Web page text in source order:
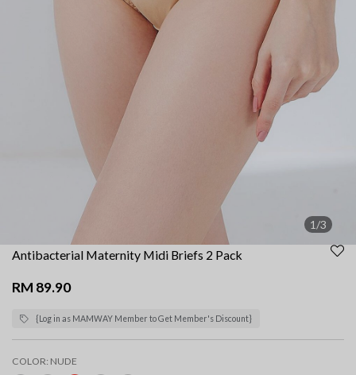
1/3
Antibacterial Maternity Midi Briefs 2 Pack
RM 89.90
{Log in as MAMWAY Member to Get Member's Discount}
COLOR: NUDE